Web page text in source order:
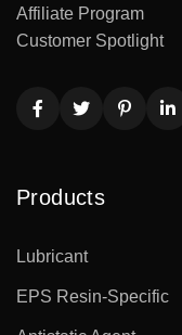
Affiliate Program
Customer Spotlight
Products
Lubricant
EPS Resin-Specific